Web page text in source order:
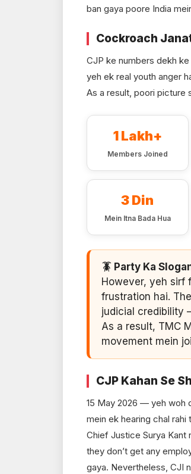
ban gaya poore India
Cockroach
CJP ke numbers dekh
yeh ek real youth anger
As a result, poori picture
1 Lakh+
Members Joined
3 Din
Mein Itna Bada Hua
🪳 Party Ka
However, yeh sirf
frustration hai.
judicial credibility
As a result, TMC
movement mein
CJP Kahan Se
15 May 2026 — yeh woh
mein ek hearing chal
Chief Justice Surya
they don’t get any
gaya. Nevertheless, CJI